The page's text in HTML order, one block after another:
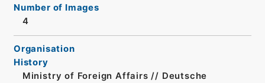
Number of Images
4
Organisation
History
Ministry of Foreign Affairs // Deutsche